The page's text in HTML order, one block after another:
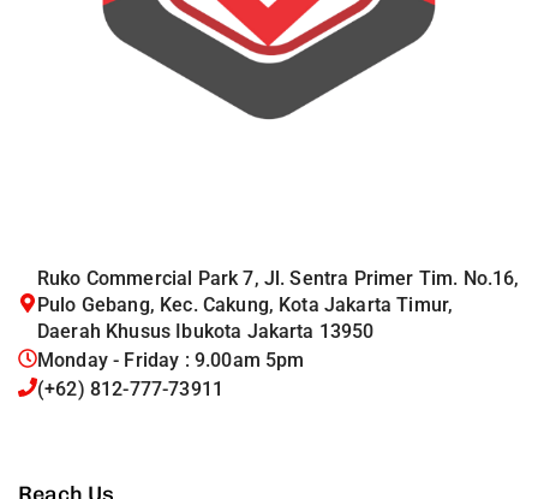
Ruko Commercial Park 7, Jl. Sentra Primer Tim. No.16,
Pulo Gebang, Kec. Cakung, Kota Jakarta Timur,
Daerah Khusus Ibukota Jakarta 13950
Monday - Friday : 9.00am 5pm
(+62) 812-777-73911